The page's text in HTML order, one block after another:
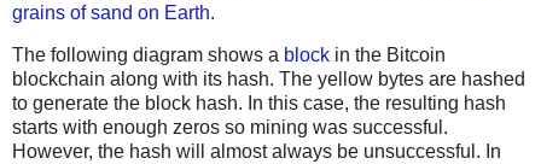
grains of sand on Earth.
The following diagram shows a block in the Bitcoin
blockchain along with its hash. The yellow bytes are hashed
to generate the block hash. In this case, the resulting hash
starts with enough zeros so mining was successful.
However, the hash will almost always be unsuccessful. In